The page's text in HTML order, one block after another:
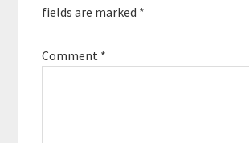
fields are marked *
Comment *